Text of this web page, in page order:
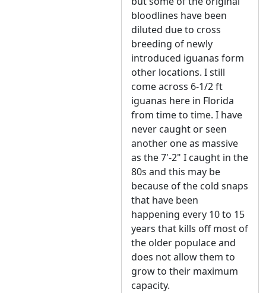
bloodlines have been
diluted due to cross
breeding of newly
introduced iguanas form
other locations. I still
come across 6-1/2 ft
iguanas here in Florida
from time to time. I have
never caught or seen
another one as massive
as the 7'-2" I caught in the
80s and this may be
because of the cold snaps
that have been
happening every 10 to 15
years that kills off most of
the older populace and
does not allow them to
grow to their maximum
capacity.